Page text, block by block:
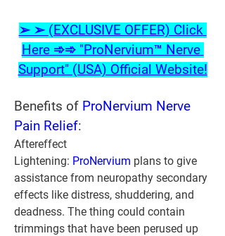
➢ ➢ (EXCLUSIVE OFFER) Click
Here ➾➾ "ProNervium™ Nerve
Support" (USA) Official Website!
Benefits of ProNervium Nerve
Pain Relief:
Aftereffect
Lightening: ProNervium plans to give
assistance from neuropathy secondary
effects like distress, shuddering, and
deadness. The thing could contain
trimmings that have been perused up